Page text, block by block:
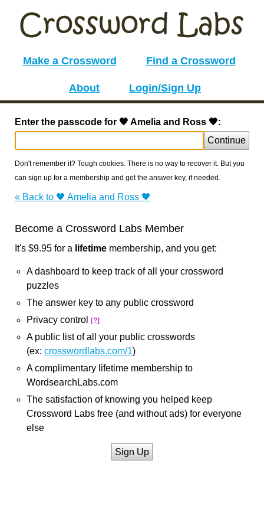
Make a Crossword Find a Crossword
About Login/Sign Up
Enter the passcode for 🖤 Amelia and Ross 🖤:
Continue
Don't remember it? Tough cookies. There is no way to recover it. But you
can sign up for a membership and get the answer key, if needed.
« Back to 🖤 Amelia and Ross 🖤
Become a Crossword Labs Member
It's $9.95 for a lifetime membership, and you get:
A dashboard to keep track of all your crossword
puzzles
The answer key to any public crossword
Privacy control
[?]
A public list of all your public crosswords
(ex: crosswordlabs.com/1)
A complimentary lifetime membership to
WordsearchLabs.com
The satisfaction of knowing you helped keep
Crossword Labs free (and without ads) for everyone
else
Sign Up